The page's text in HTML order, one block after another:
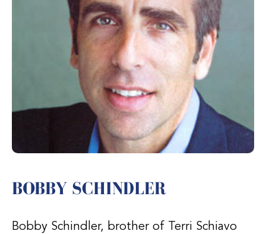
BOBBY SCHINDLER
Bobby Schindler, brother of Terri Schiavo